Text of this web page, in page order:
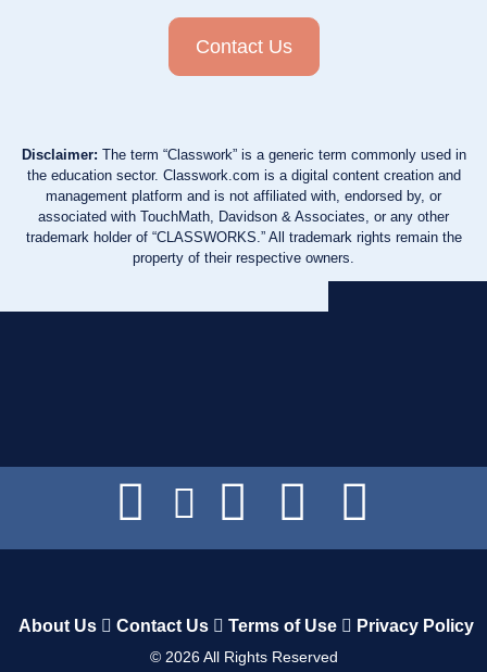
Contact Us
Disclaimer: The term “Classwork” is a generic term commonly used in
the education sector. Classwork.com is a digital content creation and
management platform and is not affiliated with, endorsed by, or
associated with TouchMath, Davidson & Associates, or any other
trademark holder of “CLASSWORKS.” All trademark rights remain the
property of their respective owners.
About Us Contact Us Terms of Use Privacy Policy
© 2026All Rights Reserved